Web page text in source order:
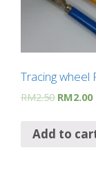
Tracing wheel
RM2.50 RM2.00
Add to